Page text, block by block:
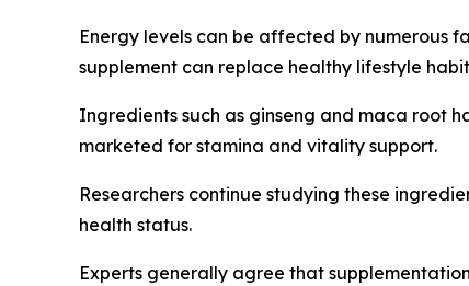
Energy levels can be affected by numerous
supplement can replace healthy lifestyle
Ingredients such as ginseng and maca root
marketed for stamina and vitality support.
Researchers continue studying these
health status.
Experts generally agree that